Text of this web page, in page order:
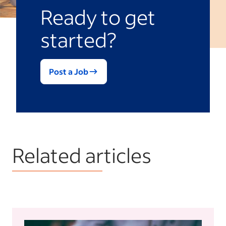
Ready to get
started?
Post a Job
Related articles